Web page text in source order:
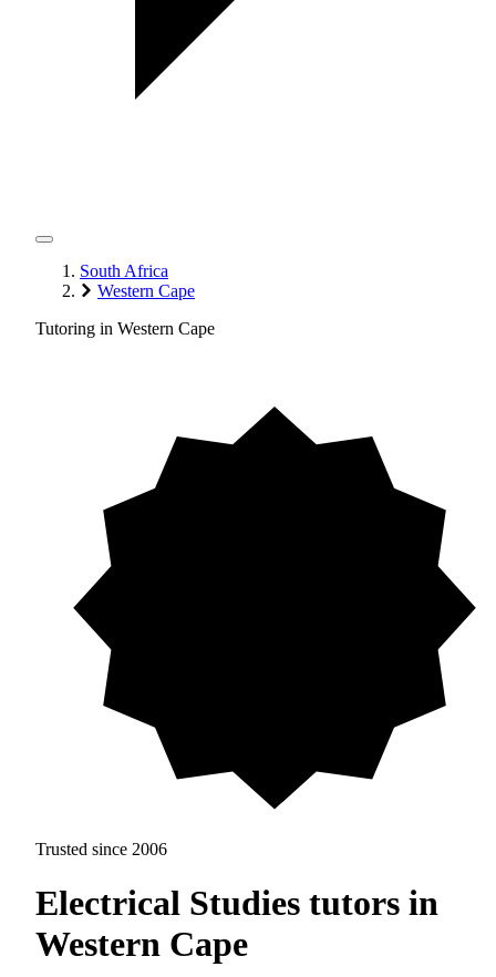
South Africa
Western Cape
Tutoring in Western Cape
Trusted since 2006
Electrical Studies tutors in
Western Cape